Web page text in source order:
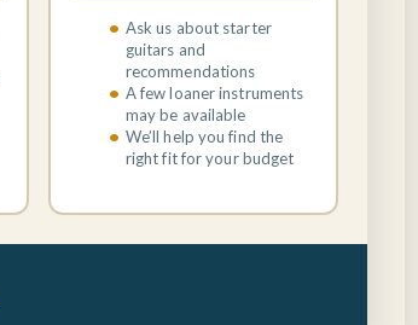
Ask us about starter
guitars and
recommendations
A few loaner instruments
may be available
We’ll help you find the
right fit for your budget